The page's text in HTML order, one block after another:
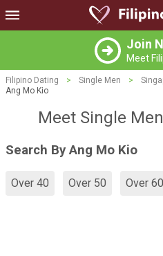
Join
Meet
Filipino Dating > Single Men >
Ang Mo Kio
Meet Single
Search By Ang Mo Kio
Over 40 Over 50 Over 60